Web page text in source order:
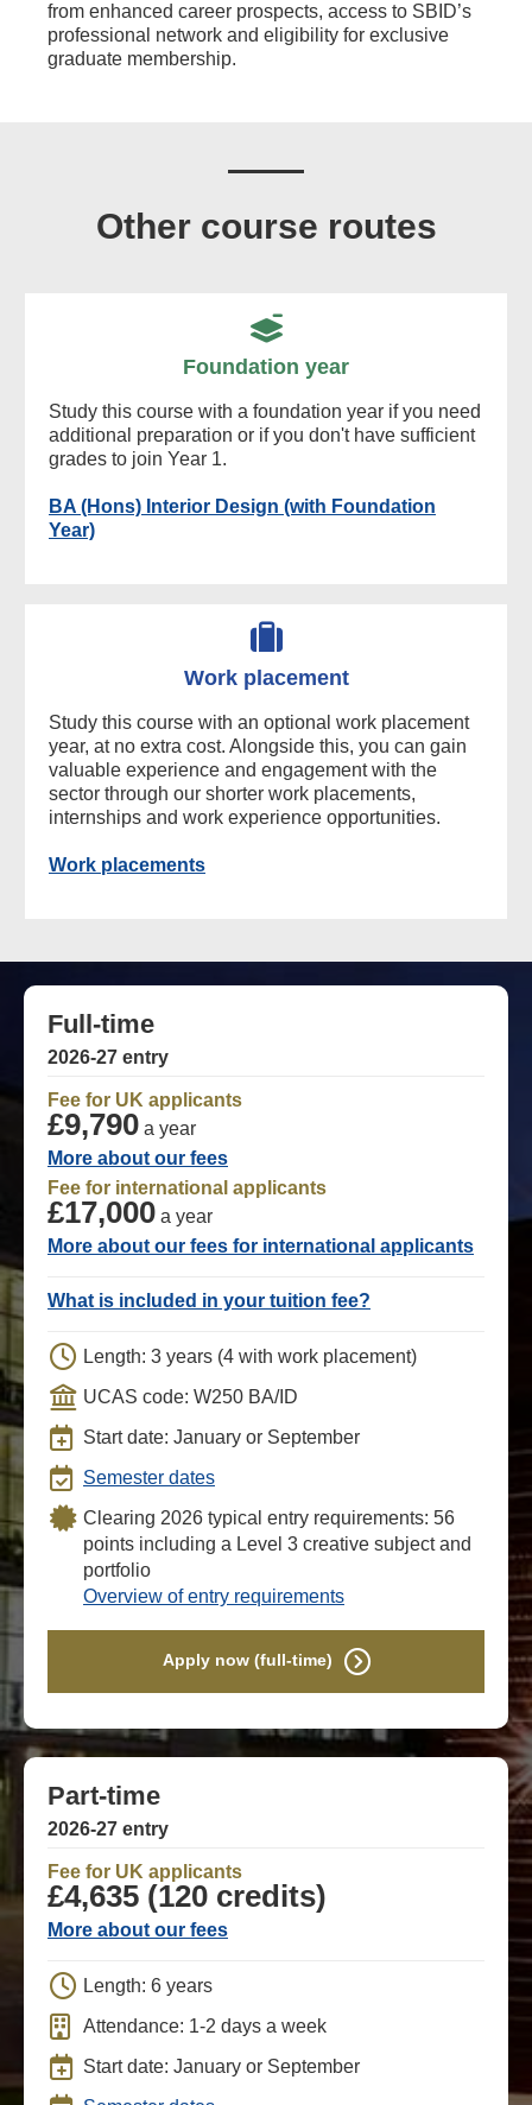
from enhanced career prospects, access to SBID’s
professional network and eligibility for exclusive
graduate membership.
Other course routes
Foundation year
Study this course with a foundation year if you need
additional preparation or if you don't have sufficient
grades to join Year 1.
BA (Hons) Interior Design (with Foundation
Year)
Work placement
Study this course with an optional work placement
year, at no extra cost. Alongside this, you can gain
valuable experience and engagement with the
sector through our shorter work placements,
internships and work experience opportunities.
Work placements
Full-time
2026-27 entry
Fee for UK applicants
£9,790 a year
More about our fees
Fee for international applicants
£17,000 a year
More about our fees for international applicants
What is included in your tuition fee?
Length: 3 years (4 with work placement)
UCAS code: W250 BA/ID
Start date: January or September
Semester dates
Clearing 2026 typical entry requirements: 56
points including a Level 3 creative subject and
portfolio
Overview of entry requirements
Apply now (full-time)
Part-time
2026-27 entry
Fee for UK applicants
£4,635 (120 credits)
More about our fees
Length: 6 years
Attendance: 1-2 days a week
Start date: January or September